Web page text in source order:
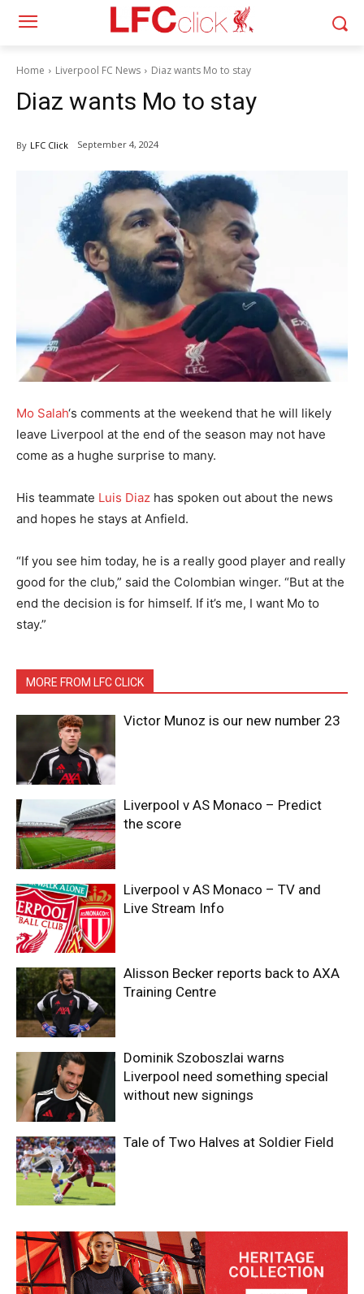
Home Liverpool FC News Diaz wants Mo to stay
Diaz wants Mo to stay
By LFC Click September 4, 2024
Mo Salah‘s comments at the weekend that he will likely
leave Liverpool at the end of the season may not have
come as a hughe surprise to many.
His teammate Luis Diaz has spoken out about the news
and hopes he stays at Anfield.
“If you see him today, he is a really good player and really
good for the club,” said the Colombian winger. “But at the
end the decision is for himself. If it’s me, I want Mo to
stay.”
MORE FROM LFC CLICK
Victor Munoz is our new number 23
Liverpool v AS Monaco – Predict
the score
Liverpool v AS Monaco – TV and
Live Stream Info
Alisson Becker reports back to AXA
Training Centre
Dominik Szoboszlai warns
Liverpool need something special
without new signings
Tale of Two Halves at Soldier Field